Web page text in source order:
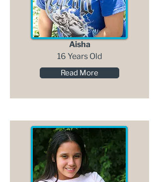
Aisha
16 Years Old
Read More